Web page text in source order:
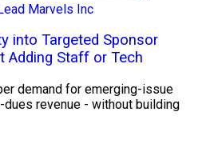
Marvels Inc
into Targeted Sponsor
Adding Staff or Tech
demand for emerging-issue
revenue - without building